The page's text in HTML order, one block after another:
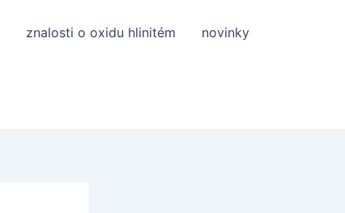
znalosti o oxidu hlinitém novinky